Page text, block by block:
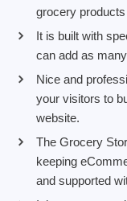
grocery
It is built with
can add as
Nice and
your visitors to
website.
The Grocery
keeping
and supported